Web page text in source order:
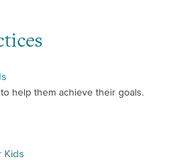
help them achieve their goals.
Kids